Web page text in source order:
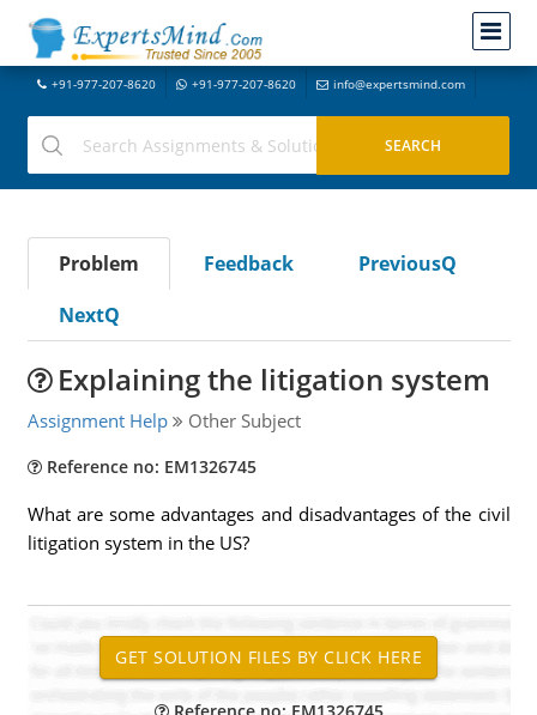
+91-977-207-8620 +91-977-207-8620 info@expertsmind.com
Problem Feedback
PreviousQ
NextQ
Explaining the litigation system
Assignment Help Other Subject
Reference no: EM1326745
What are some advantages and disadvantages of the civil
litigation system in the US?